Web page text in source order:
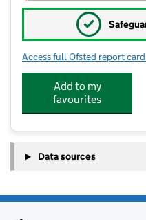
✓
Access full Ofsted report card
Add to my
favourites
Data sources